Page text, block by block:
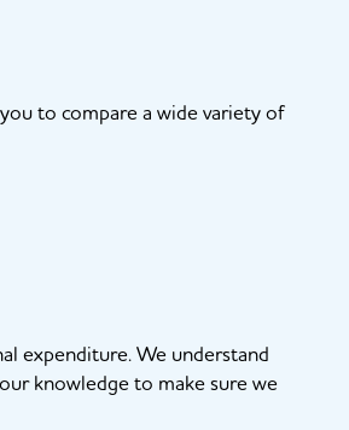
to compare a wide variety of
expenditure. We understand
knowledge to make sure we